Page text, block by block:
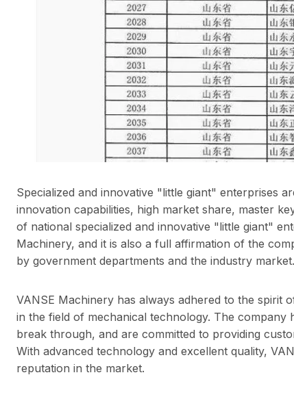
Specialized and innovative "little giant" enterprises
innovation capabilities, high market share, master
of national specialized and innovative "little giant"
Machinery, and it is also a full affirmation of the
by government departments and the industry market.
VANSE Machinery has always adhered to the
in the field of mechanical technology. The company
break through, and are committed to providing
With advanced technology and excellent quality,
reputation in the market.